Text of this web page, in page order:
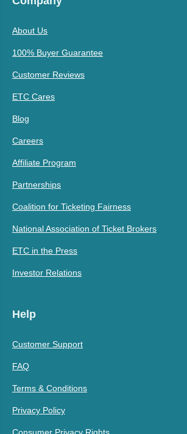
About Us
100% Buyer Guarantee
Customer Reviews
ETC Cares
Blog
Careers
Affiliate Program
Partnerships
Coalition for Ticketing Fairness
National Association of Ticket Brokers
ETC in the Press
Investor Relations
Help
Customer Support
FAQ
Terms & Conditions
Privacy Policy
Consumer Privacy Rights